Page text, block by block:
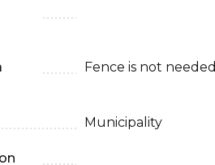
Fence is not needed
Municipality